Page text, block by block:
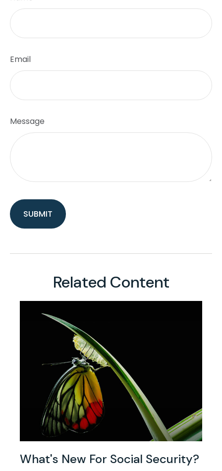
Email
Message
Related Content
What's New For Social Security?